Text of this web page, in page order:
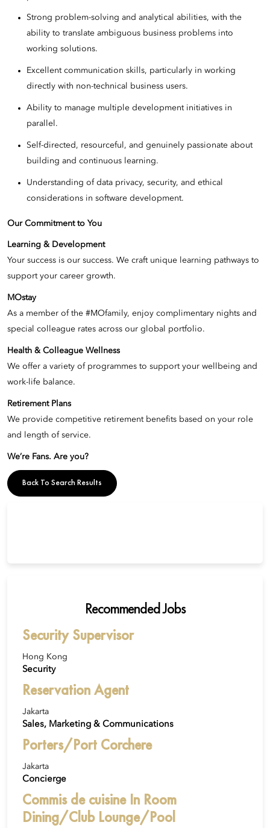
Strong problem-solving and analytical abilities, with the
ability to translate ambiguous business problems into
working solutions.
Excellent communication skills, particularly in working
directly with non-technical business users.
Ability to manage multiple development initiatives in
parallel.
Self-directed, resourceful, and genuinely passionate about
building and continuous learning.
Understanding of data privacy, security, and ethical
considerations in software development.
Our Commitment to You
Learning & Development
Your success is our success. We craft unique learning pathways to
support your career growth.
MOstay
As a member of the #MOfamily, enjoy complimentary nights and
special colleague rates across our global portfolio.
Health & Colleague Wellness
We offer a variety of programmes to support your wellbeing and
work-life balance.
Retirement Plans
We provide competitive retirement benefits based on your role
and length of service.
We’re Fans. Are you?
Back To Search Results
Recommended Jobs
Security Supervisor
Hong Kong
Security
Reservation Agent
Jakarta
Sales, Marketing & Communications
Porters/Port Corchere
Jakarta
Concierge
Commis de cuisine In Room
Dining/Club Lounge/Pool